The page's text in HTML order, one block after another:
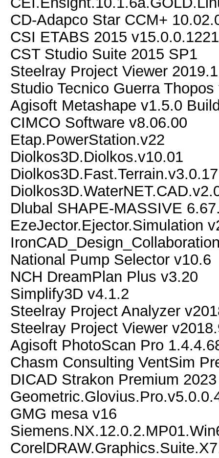
CD-Adapco Star CCM+
CSI ETABS 2015
CST Studio Suite 2015 SP1
Steelray Project Viewer
Studio Tecnico Guerra
Agisoft Metashape v1.5.0
CIMCO Software v8.06.00
Etap.PowerStation.v22
Diolkos3D.Diolkos.v10.01
Dlubal SHAPE-MASSIVE
EzeJector.Ejector.Simulation
National Pump Selector v10.6
NCH DreamPlan Plus v3.20
Simplify3D v4.1.2
Steelray Project Analyzer
Steelray Project Viewer
Agisoft PhotoScan Pro
Chasm Consulting VentSim
DICAD Strakon Premium 2023
GMG mesa v16